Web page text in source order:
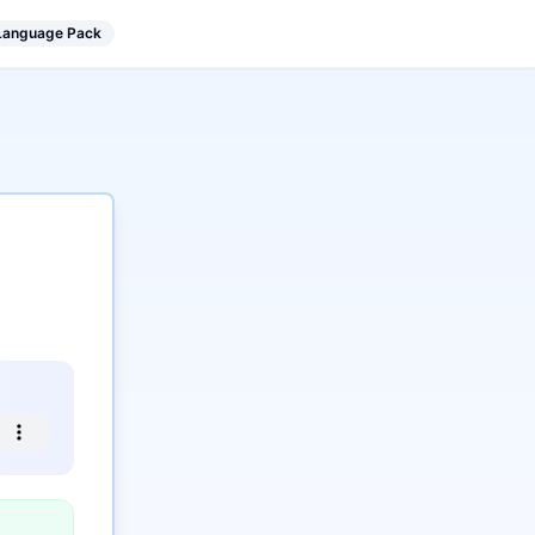
Pack